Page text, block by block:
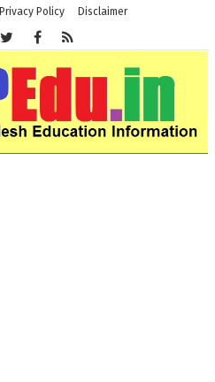
Privacy Policy Disclaimer